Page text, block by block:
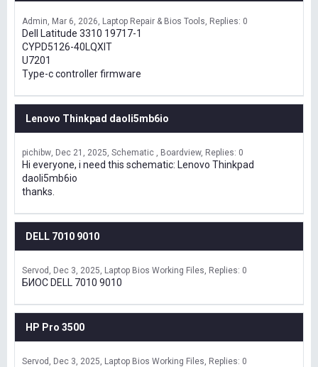
Admin Mar 6, 2026 Laptop Repair & Bios Tools Replies: 0
Dell Latitude 3310 19717-1
CYPD5126-40LQXIT
U7201
Type-c controller firmware
Lenovo Thinkpad daoli5mb6io
pichibw Dec 21, 2025 Schematic , Boardview Replies: 0
Hi everyone, i need this schematic: Lenovo Thinkpad
daoli5mb6io
thanks.
DELL 7010 9010
Servod Dec 3, 2025 Laptop Bios Working Files Replies: 0
БИОС DELL 7010 9010
HP Pro 3500
Servod Dec 3, 2025 Laptop Bios Working Files Replies: 0